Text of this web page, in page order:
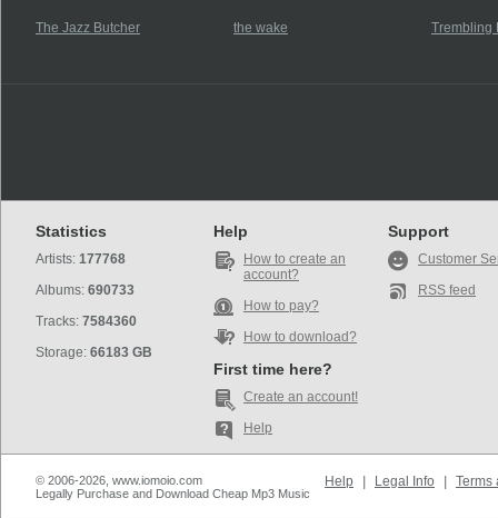
The Jazz Butcher the wake Trembling
Statistics
Artists: 177768
Albums: 690733
Tracks: 7584360
Storage: 66183 GB
Help
How to create an
account?
How to pay?
How to download?
First time here?
Create an account!
Help
Support
Customer
RSS feed
© 2006-2026, www.iomoio.com
Legally Purchase and Download Cheap Mp3 Music
Help Legal Info Terms